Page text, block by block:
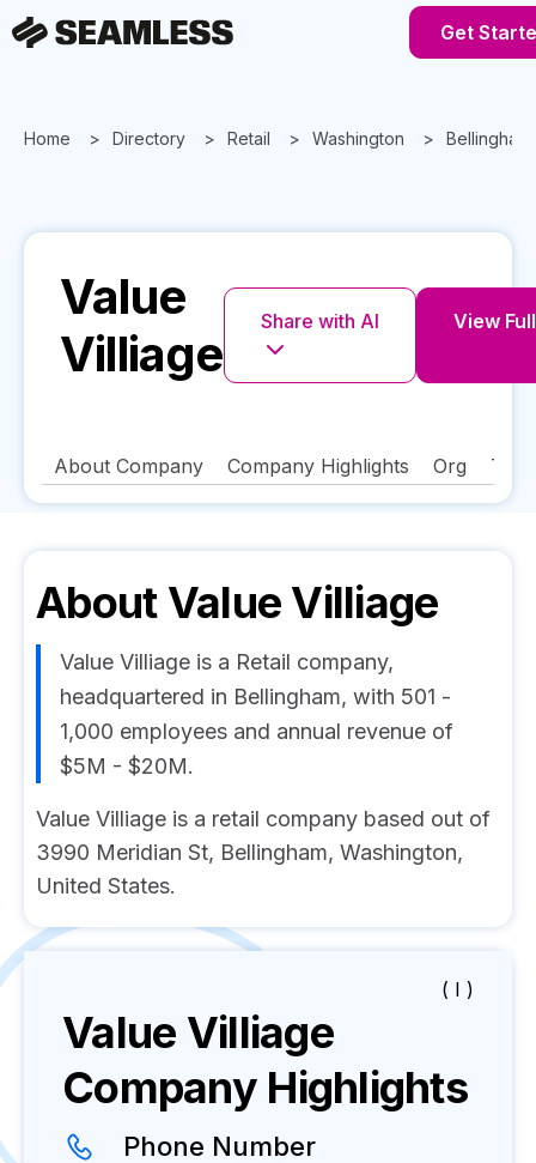
Get
Home Directory Retail Washington Bellingham
Value
Villiage
Share with AI View
About Company Company Highlights Org
About Value Villiage
Value Villiage is a Retail company,
headquartered in Bellingham, with 501 -
1,000 employees and annual revenue of
$5M - $20M.
Value Villiage is a retail company based out of
3990 Meridian St, Bellingham, Washington,
United States.
( I )
Value Villiage
Company Highlights
Phone Number